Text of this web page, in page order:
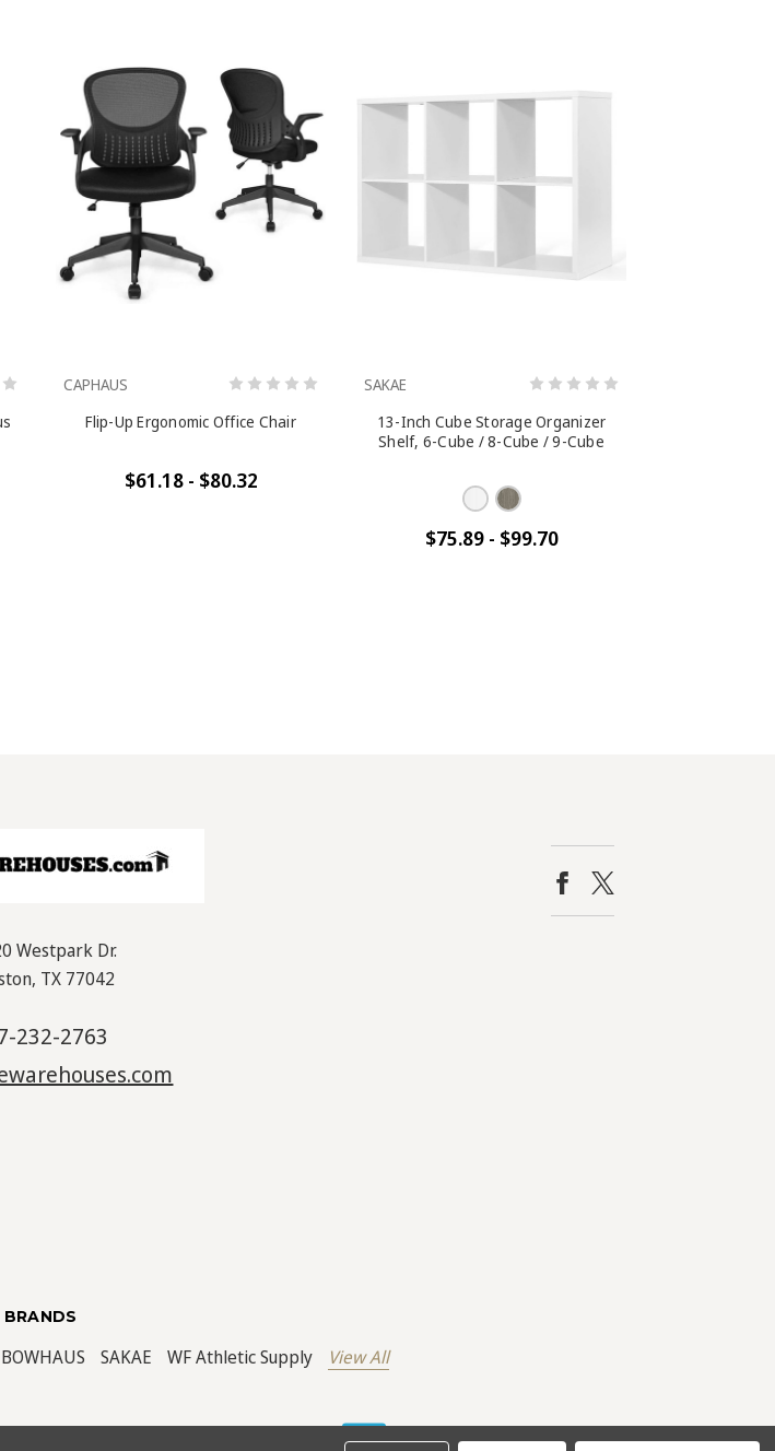
CAPHAUS
Flip-Up Ergonomic Office Chair
$61.18 - $80.32
SAKAE
13-Inch Cube Storage Organizer
Shelf, 6-Cube / 8-Cube / 9-Cube
$75.89 - $99.70
Westpark Dr.
TX 77042
232-2763
BRANDS
BOWHAUS SAKAE WF Athletic Supply View All